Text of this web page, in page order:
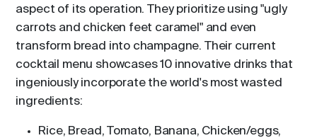
aspect of its operation. They prioritize using "ugly
carrots and chicken feet caramel" and even
transform bread into champagne. Their current
cocktail menu showcases 10 innovative drinks that
ingeniously incorporate the world's most wasted
ingredients:
Rice, Bread, Tomato, Banana, Chicken/eggs,